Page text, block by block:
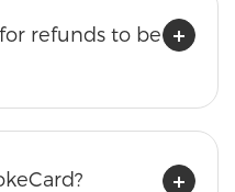
refunds to be